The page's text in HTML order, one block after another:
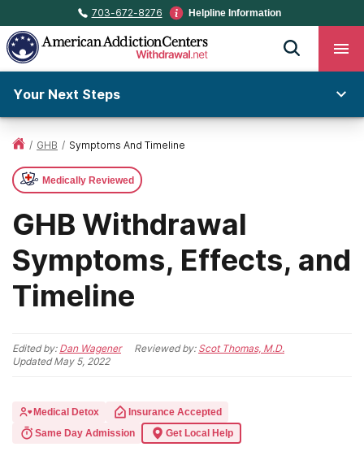
703-672-8276 Helpline Information
Your Next Steps
/ GHB / Symptoms And Timeline
Medically Reviewed
GHB Withdrawal
Symptoms, Effects, and
Timeline
Edited by: Dan Wagener Reviewed by: Scot Thomas, M.D.
UpdatedMay 5, 2022
Medical Detox
Insurance Accepted
Same Day Admission
Get Local Help